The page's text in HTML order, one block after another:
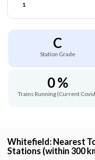
1
C
Station Grade
0 %
Trains Running (Current
Whitefield: Nearest
Stations (within 300